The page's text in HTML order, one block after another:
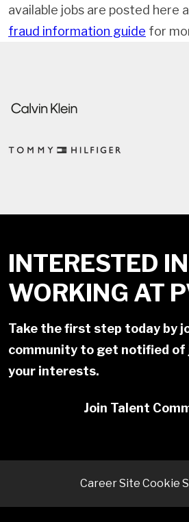
available jobs are posted here
fraud information guide for
INTERESTED IN
WORKING AT
Take the first step today by
community to get notified of
your interests.
Join Talent
Career Site Cookie